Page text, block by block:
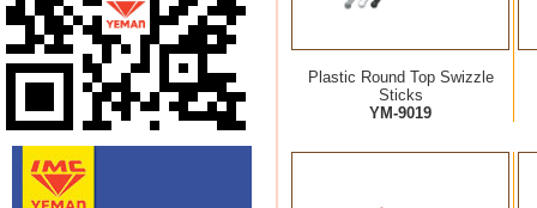
Plastic Round Top Swizzle
Sticks
YM-9019